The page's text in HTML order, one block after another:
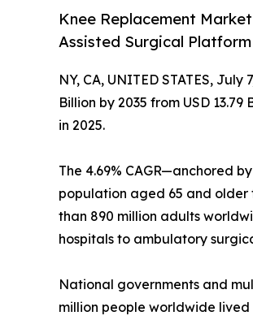
Knee Replacement
Assisted Surgical
NY, CA, UNITED STATES, July
Billion by 2035 from USD
in 2025.
The 4.69% CAGR—anchored
population aged 65 and older
than 890 million adults
hospitals to ambulatory
National governments and
million people worldwide lived